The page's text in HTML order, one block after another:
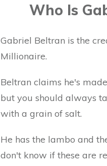
Who Is
Gabriel Beltran is the
Millionaire.
Beltran claims he's
but you should always
with a grain of salt.
He has the lambo and
don't know if these are